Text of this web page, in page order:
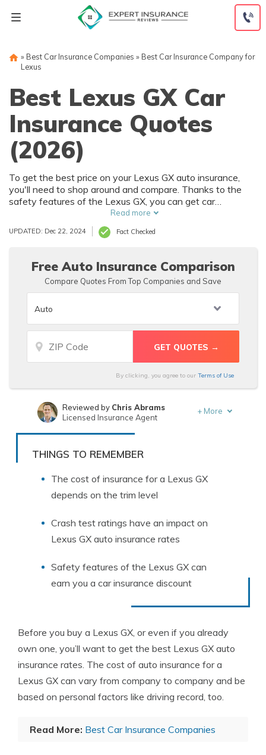
» Best Car Insurance Companies » Best Car Insurance Company for
Lexus
Best Lexus GX Car
Insurance Quotes
(2026)
To get the best price on your Lexus GX auto insurance,
you'll need to shop around and compare. Thanks to the
safety features of the Lexus GX, you can get car
insurance discounts. However, things like your driving
record and how much you drive will also affect your Lexus
GX auto insurance rates.
Read more
UPDATED: Dec 22, 2024 Fact Checked
Free Auto Insurance Comparison
Compare Quotes From Top Companies and Save
By clicking, you agree to our Terms of Use
Written bySchimri Yoyo
Reviewed by Chris Abrams
Licensed Insurance Agent
+ More
THINGS TO REMEMBER
The cost of insurance for a Lexus GX
depends on the trim level
Crash test ratings have an impact on
Lexus GX auto insurance rates
Safety features of the Lexus GX can
earn you a car insurance discount
Before you buy a Lexus GX, or even if you already
own one, you’ll want to get the best Lexus GX auto
insurance rates. The cost of auto insurance for a
Lexus GX can vary from company to company and be
based on personal factors like driving record, too.
Read More: Best Car Insurance Companies